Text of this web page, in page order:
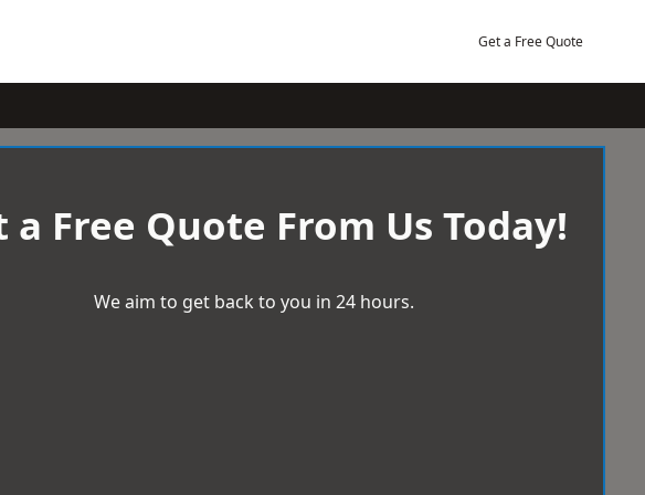
Get a Free Quote
a Free Quote From Us Today!
We aim to get back to you in 24 hours.